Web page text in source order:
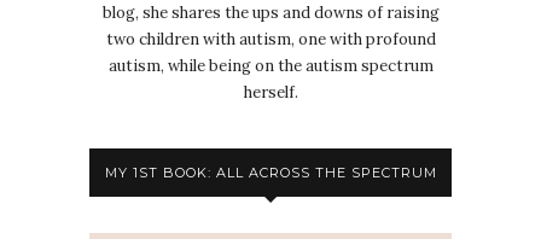
blog, she shares the ups and downs of raising
two children with autism, one with profound
autism, while being on the autism spectrum
herself.
MY 1ST BOOK: ALL ACROSS THE SPECTRUM